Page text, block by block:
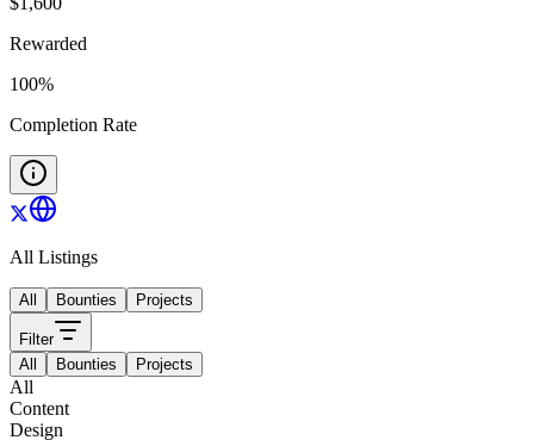
Rewarded
100%
Completion Rate
All Listings
All Bounties Projects
Filter
All
Bounties Projects
All
Content
Design